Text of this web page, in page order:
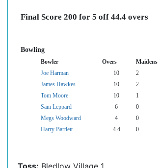
Final Score 200 for 5 off 44.4 overs
Bowling
Bowler Overs Maidens
Joe Harman
10 2
James Hawkes
10 2
Tom Moore
10 1
Sam Leppard
6 0
Megs Woodward
4 0
Harry Bartlett
4.4 0